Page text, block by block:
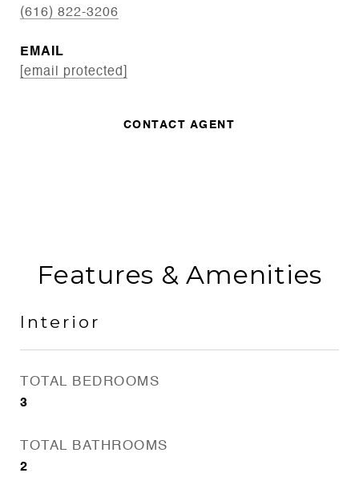
(616) 822-3206
EMAIL
[email protected]
CONTACT AGENT
Features & Amenities
Interior
TOTAL BEDROOMS
3
TOTAL BATHROOMS
2